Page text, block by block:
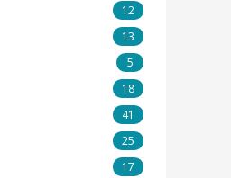
12
13
5
18
41
25
17